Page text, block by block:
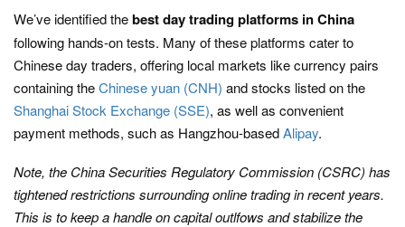
We’ve identified thebest day trading platforms in China
following hands-on tests. Many of these platforms cater to
Chinese day traders, offering local markets like currency pairs
containing theChinese yuan (CNH) and stocks listed on the
Shanghai Stock Exchange (SSE), as well as convenient
payment methods, such as Hangzhou-basedAlipay.
Note, the China Securities Regulatory Commission (CSRC) has
tightened restrictions surrounding online trading in recent years.
This is to keep a handle on capital outlfows and stabilize the